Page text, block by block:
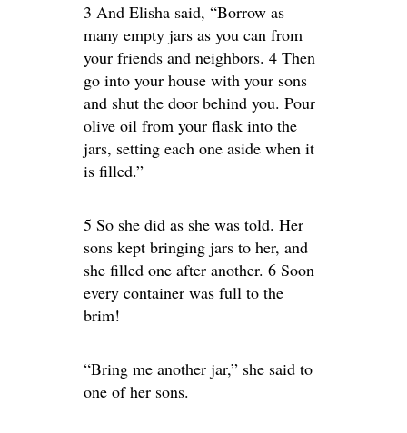
3 And Elisha said, “Borrow as
many empty jars as you can from
your friends and neighbors. 4 Then
go into your house with your sons
and shut the door behind you. Pour
olive oil from your flask into the
jars, setting each one aside when it
is filled.”
5 So she did as she was told. Her
sons kept bringing jars to her, and
she filled one after another. 6 Soon
every container was full to the
brim!
“Bring me another jar,” she said to
one of her sons.